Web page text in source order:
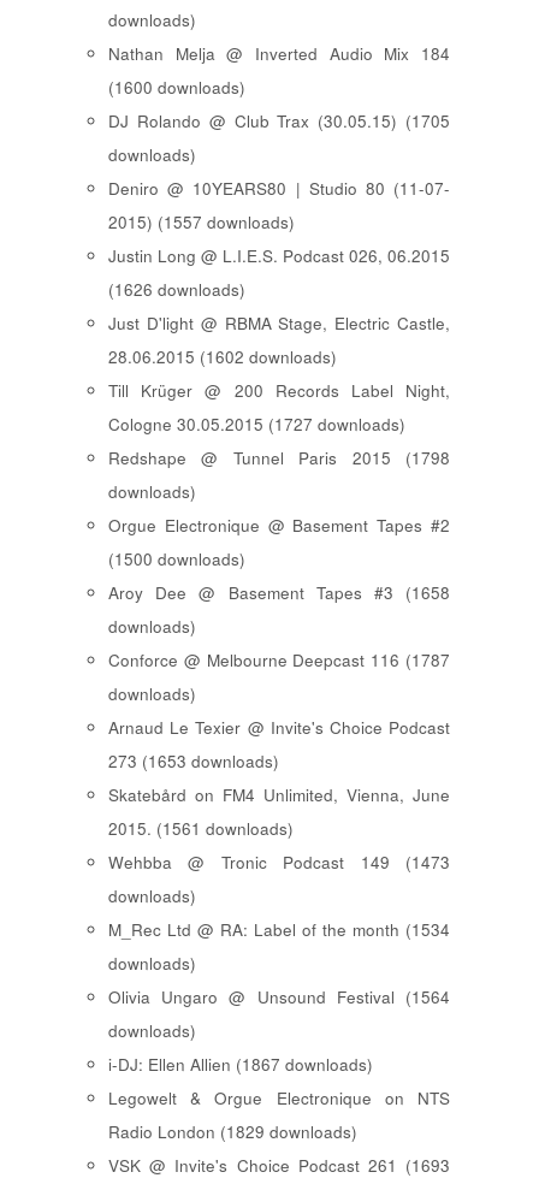
downloads)
Nathan Melja @ Inverted Audio Mix 184
(1600 downloads)
DJ Rolando @ Club Trax (30.05.15) (1705
downloads)
Deniro @ 10YEARS80 | Studio 80 (11-07-
2015) (1557 downloads)
Justin Long @ L.I.E.S. Podcast 026, 06.2015
(1626 downloads)
Just D'light @ RBMA Stage, Electric Castle,
28.06.2015 (1602 downloads)
Till Krüger @ 200 Records Label Night,
Cologne 30.05.2015 (1727 downloads)
Redshape @ Tunnel Paris 2015 (1798
downloads)
Orgue Electronique @ Basement Tapes #2
(1500 downloads)
Aroy Dee @ Basement Tapes #3 (1658
downloads)
Conforce @ Melbourne Deepcast 116 (1787
downloads)
Arnaud Le Texier @ Invite's Choice Podcast
273 (1653 downloads)
Skatebård on FM4 Unlimited, Vienna, June
2015. (1561 downloads)
Wehbba @ Tronic Podcast 149 (1473
downloads)
M_Rec Ltd @ RA: Label of the month (1534
downloads)
Olivia Ungaro @ Unsound Festival (1564
downloads)
i-DJ: Ellen Allien (1867 downloads)
Legowelt & Orgue Electronique on NTS
Radio London (1829 downloads)
VSK @ Invite's Choice Podcast 261 (1693